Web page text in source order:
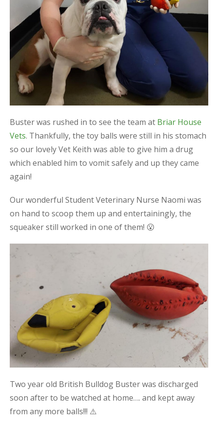
Buster was rushed in to see the team at Briar House
Vets. Thankfully, the toy balls were still in his stomach
so our lovely Vet Keith was able to give him a drug
which enabled him to vomit safely and up they came
again!
Our wonderful Student Veterinary Nurse Naomi was
on hand to scoop them up and entertainingly, the
squeaker still worked in one of them! 😮
Two year old British Bulldog Buster was discharged
soon after to be watched at home…. and kept away
from any more balls!!! ⚠️